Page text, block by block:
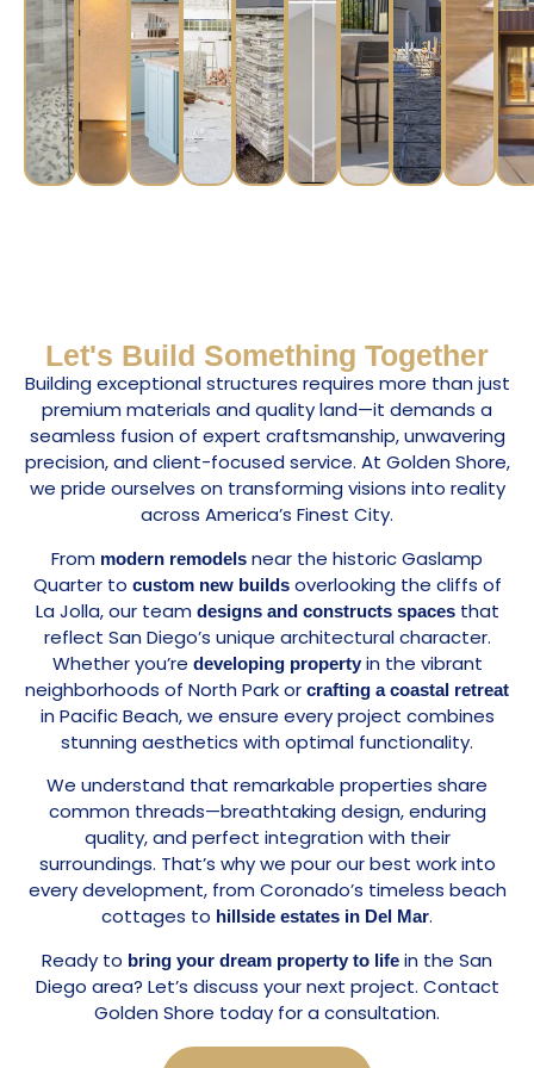
Let's Build Something Together
Building exceptional structures requires more than just
premium materials and quality land—it demands a
seamless fusion of expert craftsmanship, unwavering
precision, and client-focused service. At Golden Shore,
we pride ourselves on transforming visions into reality
across America’s Finest City.
From modern remodels near the historic Gaslamp
Quarter to custom new buildsoverlooking the cliffs of
La Jolla, our team designs and constructs spacesthat
reflect San Diego’s unique architectural character.
Whether you’re developing propertyin the vibrant
neighborhoods of North Park or crafting a coastal retreat
in Pacific Beach, we ensure every project combines
stunning aesthetics with optimal functionality.
We understand that remarkable properties share
common threads—breathtaking design, enduring
quality, and perfect integration with their
surroundings. That’s why we pour our best work into
every development, from Coronado’s timeless beach
cottages to hillside estates in Del Mar.
Ready to bring your dream property to life in the San
Diego area? Let’s discuss your next project. Contact
Golden Shore today for a consultation.